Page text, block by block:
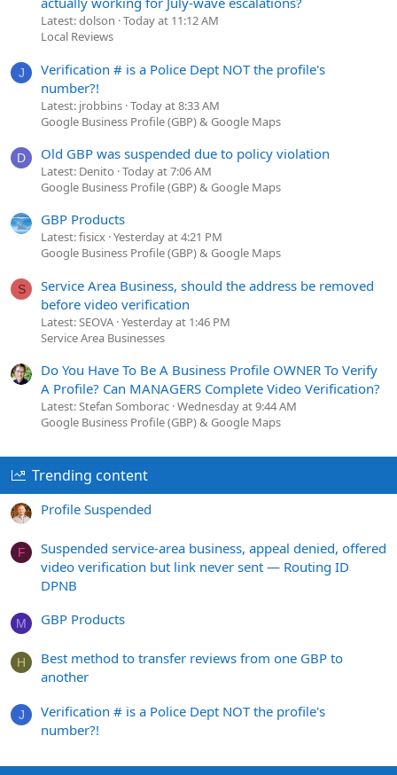
Latest: dolson Today at 11:12 AM
Local Reviews
J
Verification # is a Police Dept NOT the profile's
number?!
Latest: jrobbins Today at 8:33 AM
Google Business Profile (GBP) & Google Maps
D Old GBP was suspended due to policy violation
Latest: Denito Today at 7:06 AM
Google Business Profile (GBP) & Google Maps
GBP Products
Latest: fisicx Yesterday at 4:21 PM
Google Business Profile (GBP) & Google Maps
S
Service Area Business, should the address be removed
before video verification
Latest: SEOVA Yesterday at 1:46 PM
Service Area Businesses
Do You Have To Be A Business Profile OWNER To Verify
A Profile? Can MANAGERS Complete Video Verification?
Latest: Stefan Somborac Wednesday at 9:44 AM
Google Business Profile (GBP) & Google Maps
Trending content
Profile Suspended
F
Suspended service-area business, appeal denied, offered
video verification but link never sent — Routing ID
DPNB
M GBP Products
H
Best method to transfer reviews from one GBP to
another
J
Verification # is a Police Dept NOT the profile's
number?!